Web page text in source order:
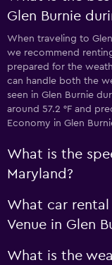
Glen Burnie
When traveling to
we recommend
prepared for the
can handle both the
seen in Glen Burnie
around 57.2 °F and
Economy in Glen
What is the
Maryland?
What car
Venue in Glen
What is the